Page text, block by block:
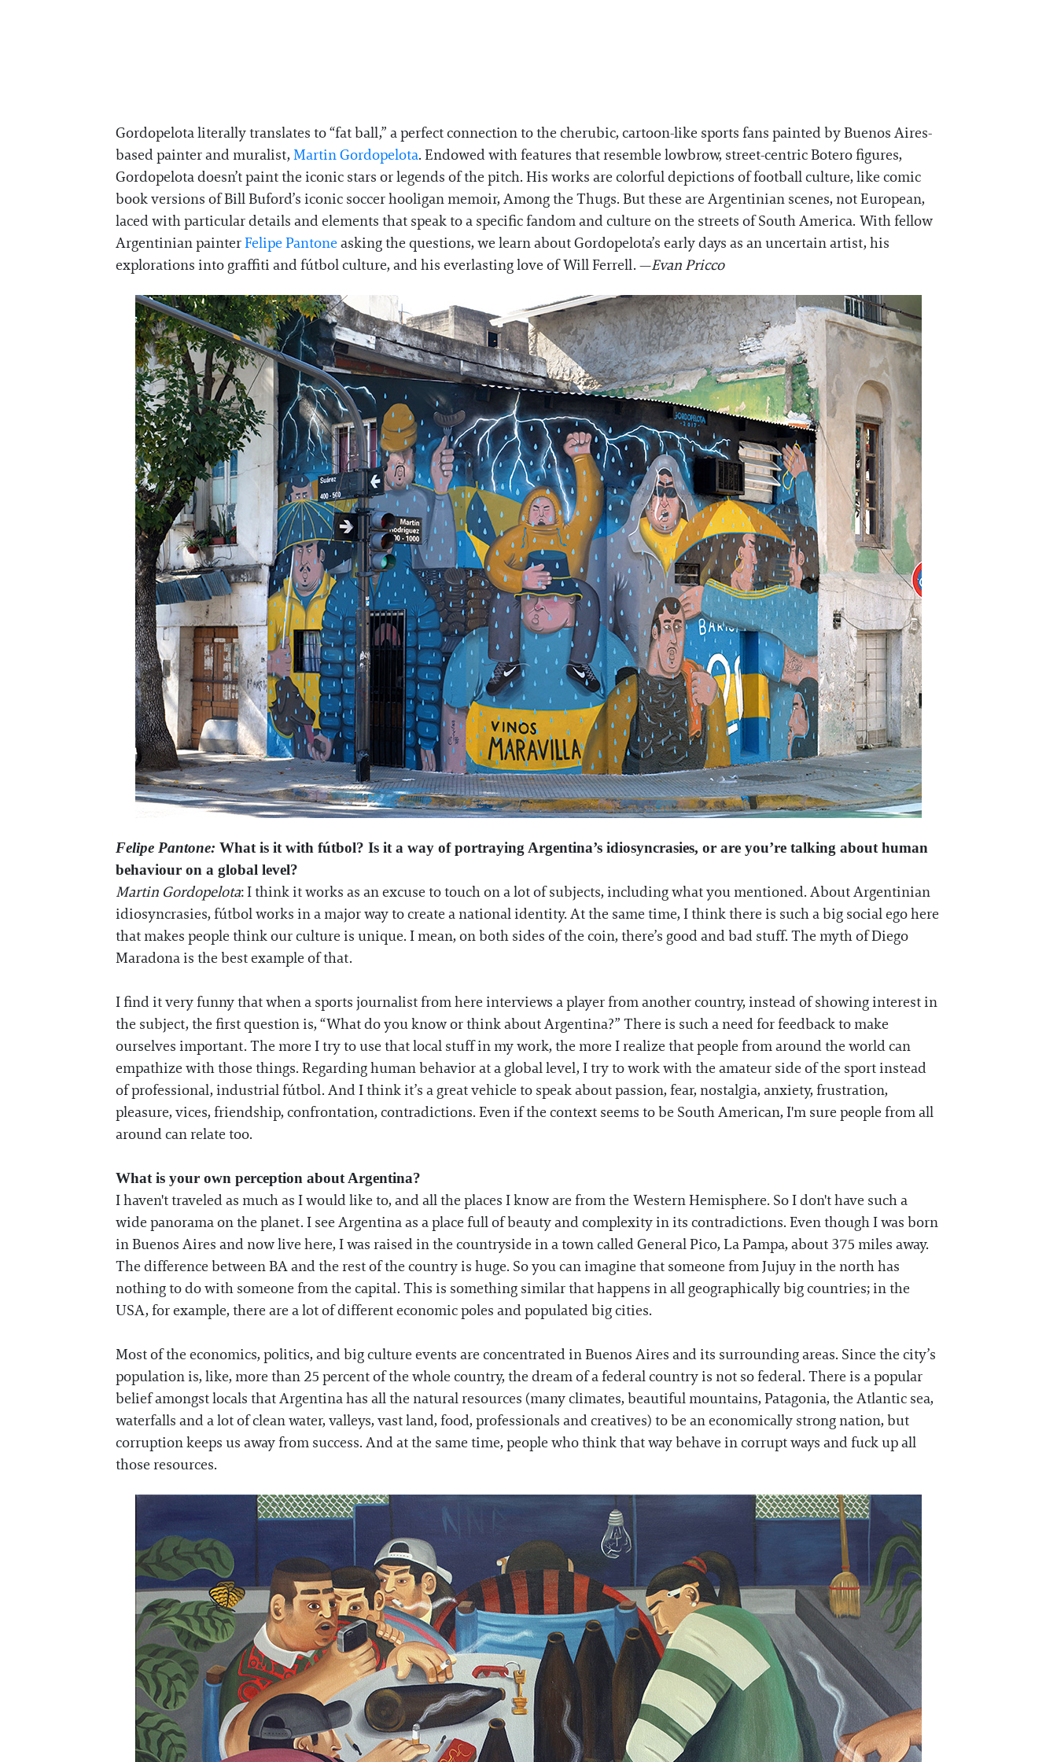
Gordopelota literally translates to “fat ball,” a perfect connection to the cherubic, cartoon-like sports fans painted by Buenos Aires-
based painter and muralist, Martin Gordopelota. Endowed with features that resemble lowbrow, street-centric Botero figures,
Gordopelota doesn’t paint the iconic stars or legends of the pitch. His works are colorful depictions of football culture, like comic
book versions of Bill Buford’s iconic soccer hooligan memoir, Among the Thugs. But these are Argentinian scenes, not European,
laced with particular details and elements that speak to a specific fandom and culture on the streets of South America. With fellow
Argentinian painterFelipe Pantone asking the questions, we learn about Gordopelota’s early days as an uncertain artist, his
explorations into graffiti and fútbol culture, and his everlasting love of Will Ferrell. —Evan Pricco
Felipe Pantone: What is it with fútbol? Is it a way of portraying Argentina’s idiosyncrasies, or are you’re talking about human
behaviour on a global level?
Martin Gordopelota: I think it works as an excuse to touch on a lot of subjects, including what you mentioned. About Argentinian
idiosyncrasies, fútbol works in a major way to create a national identity. At the same time, I think there is such a big social ego here
that makes people think our culture is unique. I mean, on both sides of the coin, there’s good and bad stuff. The myth of Diego
Maradona is the best example of that.
I find it very funny that when a sports journalist from here interviews a player from another country, instead of showing interest in
the subject, the first question is, “What do you know or think about Argentina?” There is such a need for feedback to make
ourselves important. The more I try to use that local stuff in my work, the more I realize that people from around the world can
empathize with those things. Regarding human behavior at a global level, I try to work with the amateur side of the sport instead
of professional, industrial fútbol. And I think it’s a great vehicle to speak about passion, fear, nostalgia, anxiety, frustration,
pleasure, vices, friendship, confrontation, contradictions. Even if the context seems to be South American, I'm sure people from all
around can relate too.
What is your own perception about Argentina?
I haven't traveled as much as I would like to, and all the places I know are from the Western Hemisphere. So I don't have such a
wide panorama on the planet. I see Argentina as a place full of beauty and complexity in its contradictions. Even though I was born
in Buenos Aires and now live here, I was raised in the countryside in a town called General Pico, La Pampa, about 375 miles away.
The difference between BA and the rest of the country is huge. So you can imagine that someone from Jujuy in the north has
nothing to do with someone from the capital. This is something similar that happens in all geographically big countries; in the
USA, for example, there are a lot of different economic poles and populated big cities.
Most of the economics, politics, and big culture events are concentrated in Buenos Aires and its surrounding areas. Since the city’s
population is, like, more than 25 percent of the whole country, the dream of a federal country is not so federal. There is a popular
belief amongst locals that Argentina has all the natural resources (many climates, beautiful mountains, Patagonia, the Atlantic sea,
waterfalls and a lot of clean water, valleys, vast land, food, professionals and creatives) to be an economically strong nation, but
corruption keeps us away from success. And at the same time, people who think that way behave in corrupt ways and fuck up all
those resources.